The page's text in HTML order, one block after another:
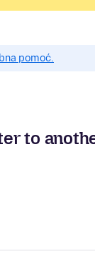
pomoć.
to